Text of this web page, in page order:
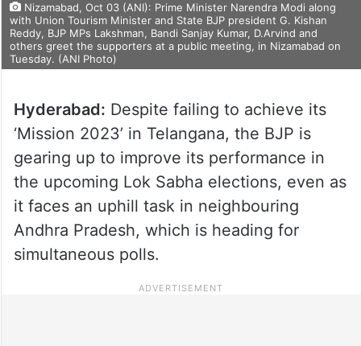
Nizamabad, Oct 03 (ANI): Prime Minister Narendra Modi along
with Union Tourism Minister and State BJP president G. Kishan
Reddy, BJP MPs Lakshman, Bandi Sanjay Kumar, D.Arvind and
others greet the supporters at a public meeting, in Nizamabad on
Tuesday. (ANI Photo)
Hyderabad: Despite failing to achieve its
‘Mission 2023’ in Telangana, the BJP is
gearing up to improve its performance in
the upcoming Lok Sabha elections, even as
it faces an uphill task in neighbouring
Andhra Pradesh, which is heading for
simultaneous polls.